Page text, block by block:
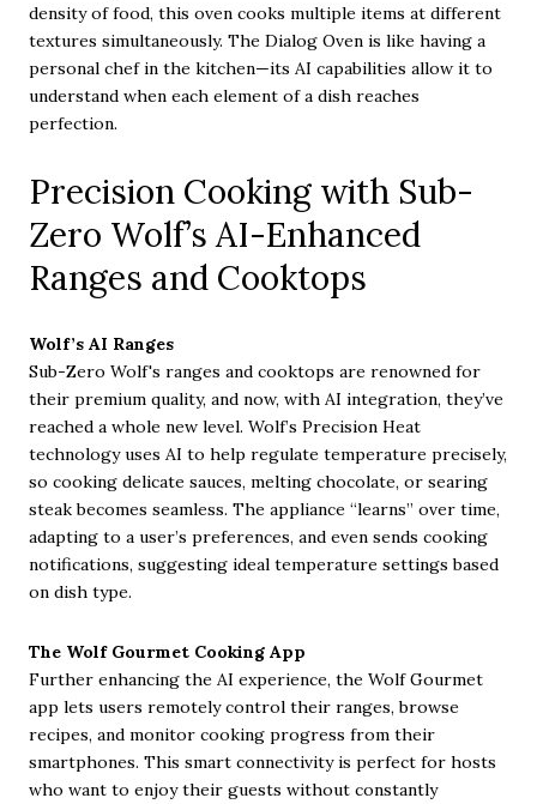
density of food, this oven cooks multiple items at different
textures simultaneously. The Dialog Oven is like having a
personal chef in the kitchen—its AI capabilities allow it to
understand when each element of a dish reaches
perfection.
Precision Cooking with Sub-
Zero Wolf’s AI-Enhanced
Ranges and Cooktops
Wolf’s AI Ranges
Sub-Zero Wolf's ranges and cooktops are renowned for
their premium quality, and now, with AI integration, they’ve
reached a whole new level. Wolf’s Precision Heat
technology uses AI to help regulate temperature precisely,
so cooking delicate sauces, melting chocolate, or searing
steak becomes seamless. The appliance “learns” over time,
adapting to a user’s preferences, and even sends cooking
notifications, suggesting ideal temperature settings based
on dish type.
The Wolf Gourmet Cooking App
Further enhancing the AI experience, the Wolf Gourmet
app lets users remotely control their ranges, browse
recipes, and monitor cooking progress from their
smartphones. This smart connectivity is perfect for hosts
who want to enjoy their guests without constantly